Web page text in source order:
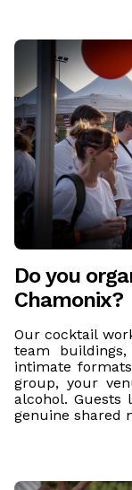
Do you
Chamonix?
Our cocktail
team
intimate
group, your
alcohol. Guests
genuine shared